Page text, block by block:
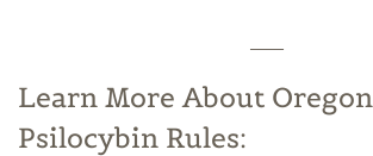
Learn More About Oregon
Psilocybin Rules: